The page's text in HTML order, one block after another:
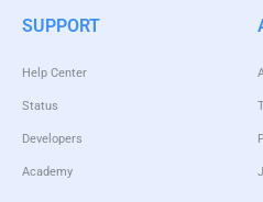
SUPPORT
Help Center
Status
Developers
Academy